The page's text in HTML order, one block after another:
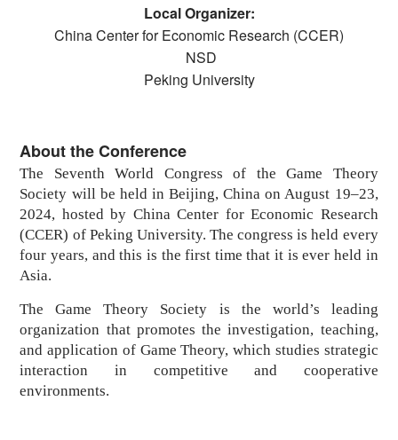
Local Organizer:
China Center for Economic Research (CCER)
NSD
Peking University
About the Conference
The Seventh World Congress of theGame Theory
Society will be held in Beijing, China on August 19–23,
2024, hosted by China Center for Economic Research
(CCER) of Peking University. The congress is held every
four years, and this is the first time that it is ever held in
Asia.
The Game Theory Society is the world’s leading
organization that promotes the investigation, teaching,
and application of Game Theory, which studies strategic
interaction in competitive and cooperative
environments.